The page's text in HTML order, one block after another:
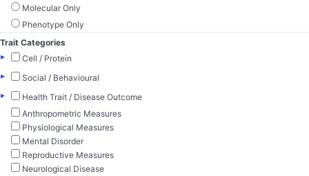
Molecular Only
Phenotype Only
Trait Categories
▸
Cell / Protein
▸
Social / Behavioural
▸
Health Trait / Disease Outcome
Anthropometric Measures
Physiological Measures
Mental Disorder
Reproductive Measures
Neurological Disease